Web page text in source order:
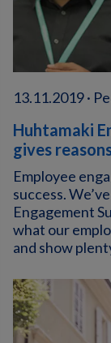
13.11.2019 ·
Huhtamaki
gives
Employee
success.
Engagement
what our
and show